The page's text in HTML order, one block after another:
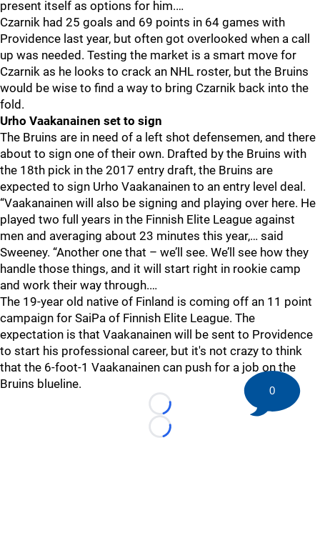
present itself as options for him.…
Czarnik had 25 goals and 69 points in 64 games with
Providence last year, but often got overlooked when a call
up was needed. Testing the market is a smart move for
Czarnik as he looks to crack an NHL roster, but the Bruins
would be wise to find a way to bring Czarnik back into the
fold.
Urho Vaakanainen set to sign
The Bruins are in need of a left shot defensemen, and there
about to sign one of their own. Drafted by the Bruins with
the 18th pick in the 2017 entry draft, the Bruins are
expected to sign Urho Vaakanainen to an entry level deal.
“Vaakanainen will also be signing and playing over here. He
played two full years in the Finnish Elite League against
men and averaging about 23 minutes this year,… said
Sweeney. “Another one that – we’ll see. We’ll see how they
handle those things, and it will start right in rookie camp
and work their way through.…
The 19-year old native of Finland is coming off an 11 point
campaign for SaiPa of Finnish Elite League. The
expectation is that Vaakanainen will be sent to Providence
to start his professional career, but it's not crazy to think
that the 6-foot-1 Vaakanainen can push for a job on the
Bruins blueline.
Loading...
Loading...
0